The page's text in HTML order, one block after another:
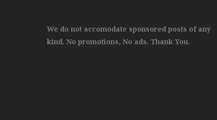
We do not accomodate sponsored posts of any
kind. No promotions, No ads. Thank You.